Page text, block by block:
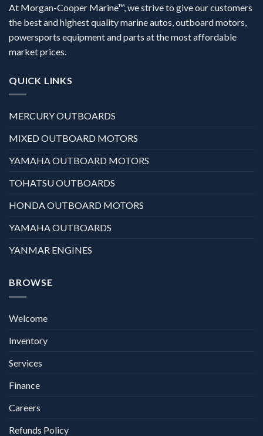
At Morgan-Cooper Marine™, we strive to give our customers
the best and highest quality marine autos, outboard motors,
powersports equipment and parts at the most affordable
market prices.
QUICK LINKS
MERCURY OUTBOARDS
MIXED OUTBOARD MOTORS
YAMAHA OUTBOARD MOTORS
TOHATSU OUTBOARDS
HONDA OUTBOARD MOTORS
YAMAHA OUTBOARDS
YANMAR ENGINES
BROWSE
Welcome
Inventory
Services
Finance
Careers
Refunds Policy